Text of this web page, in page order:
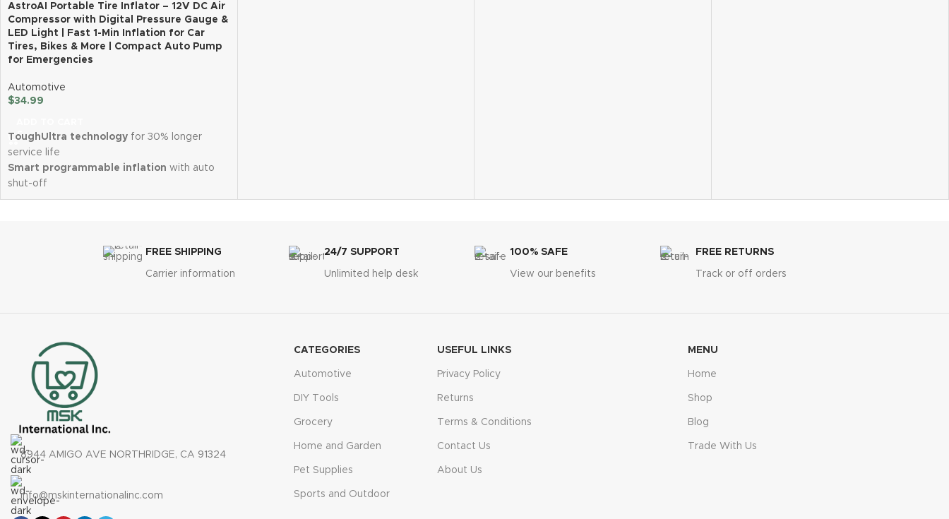
AstroAI Portable Tire Inflator – 12V DC Air
Compressor with Digital Pressure Gauge &
LED Light | Fast 1-Min Inflation for Car
Tires, Bikes & More | Compact Auto Pump
for Emergencies
Automotive
$34.99
ToughUltra technology for 30% longer
service life
Smart programmable inflation with auto
shut-off
Compact, lightweight & easy to store
Fast 1-minute inflation , up to 100 PSI
Multiple nozzle attachments
Ideal for cars, bikes, and sports
FREE SHIPPING
Carrier information
24/7 SUPPORT
Unlimited help desk
100% SAFE
View our benefits
FREE RETURNS
Track or off orders
8944 AMIGO AVE NORTHRIDGE, CA 91324
info@mskinternationalinc.com
CATEGORIES
Automotive
DIY Tools
Grocery
Home and Garden
Pet Supplies
Sports and Outdoor
USEFUL LINKS
Privacy Policy
Returns
Terms & Conditions
Contact Us
About Us
MENU
Home
Shop
Blog
Trade With Us